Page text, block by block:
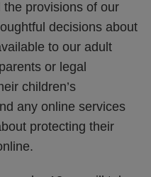
provisions of our
decisions about
to our adult
or legal
children’s
any online services
protecting their